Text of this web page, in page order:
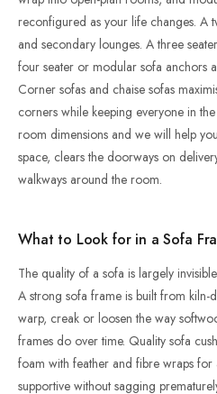
reconfigured as your life changes. A
and secondary lounges. A three
four seater or modular sofa anchors
Corner sofas and chaise sofas
corners while keeping everyone in
room dimensions and we will help
space, clears the doorways on
walkways around the room.
What to Look for in a Sofa
The quality of a sofa is largely
A strong sofa frame is built from
warp, creak or loosen the way
frames do over time. Quality sofa
foam with feather and fibre wraps for
supportive without sagging